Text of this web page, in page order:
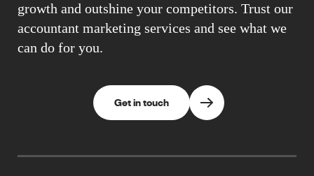
growth and outshine your competitors. Trust our
accountant marketing services and see what we
can do for you.
Get in touch